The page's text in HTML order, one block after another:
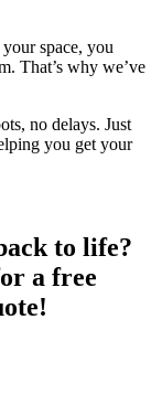
space, you
That’s why we’ve
no delays. Just
you get your
to life?
a free